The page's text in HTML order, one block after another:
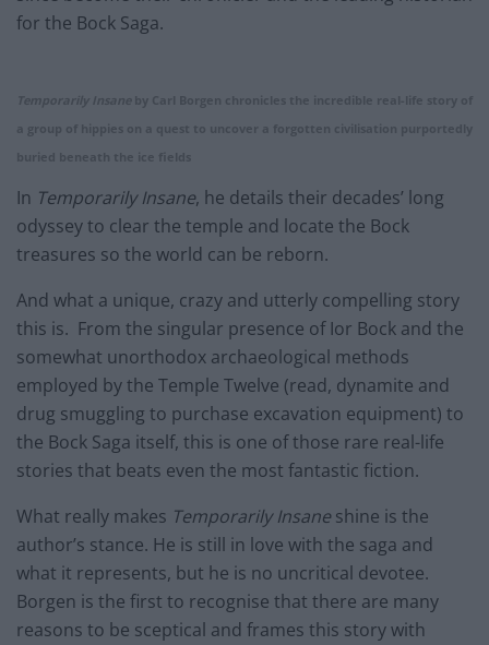
for the Bock Saga.
Temporarily Insane by Carl Borgen chronicles the incredible real-life story of
a group of hippies on a quest to uncover a forgotten civilisation purportedly
buried beneath the ice fields
In Temporarily Insane, he details their decades’ long
odyssey to clear the temple and locate the Bock
treasures so the world can be reborn.
And what a unique, crazy and utterly compelling story
this is. From the singular presence of Ior Bock and the
somewhat unorthodox archaeological methods
employed by the Temple Twelve (read, dynamite and
drug smuggling to purchase excavation equipment) to
the Bock Saga itself, this is one of those rare real-life
stories that beats even the most fantastic fiction.
What really makes Temporarily Insaneshine is the
author’s stance. He is still in love with the saga and
what it represents, but he is no uncritical devotee.
Borgen is the first to recognise that there are many
reasons to be sceptical and frames this story with